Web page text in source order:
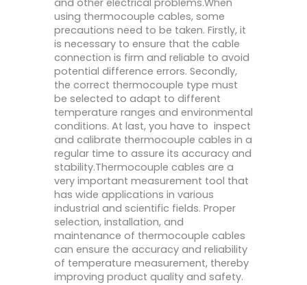
and other electrical problems.When
using thermocouple cables, some
precautions need to be taken. Firstly, it
is necessary to ensure that the cable
connection is firm and reliable to avoid
potential difference errors. Secondly,
the correct thermocouple type must
be selected to adapt to different
temperature ranges and environmental
conditions. At last, you have to inspect
and calibrate thermocouple cables in a
regular time to assure its accuracy and
stability.Thermocouple cables are a
very important measurement tool that
has wide applications in various
industrial and scientific fields. Proper
selection, installation, and
maintenance of thermocouple cables
can ensure the accuracy and reliability
of temperature measurement, thereby
improving product quality and safety.